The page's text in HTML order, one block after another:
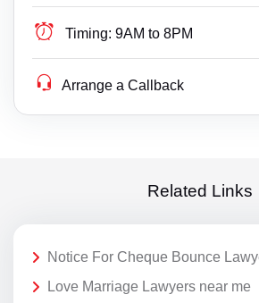
Timing: 9AM to 8PM
Arrange a Callback
Related Links
Notice For Cheque Bounce
Love Marriage Lawyers near me